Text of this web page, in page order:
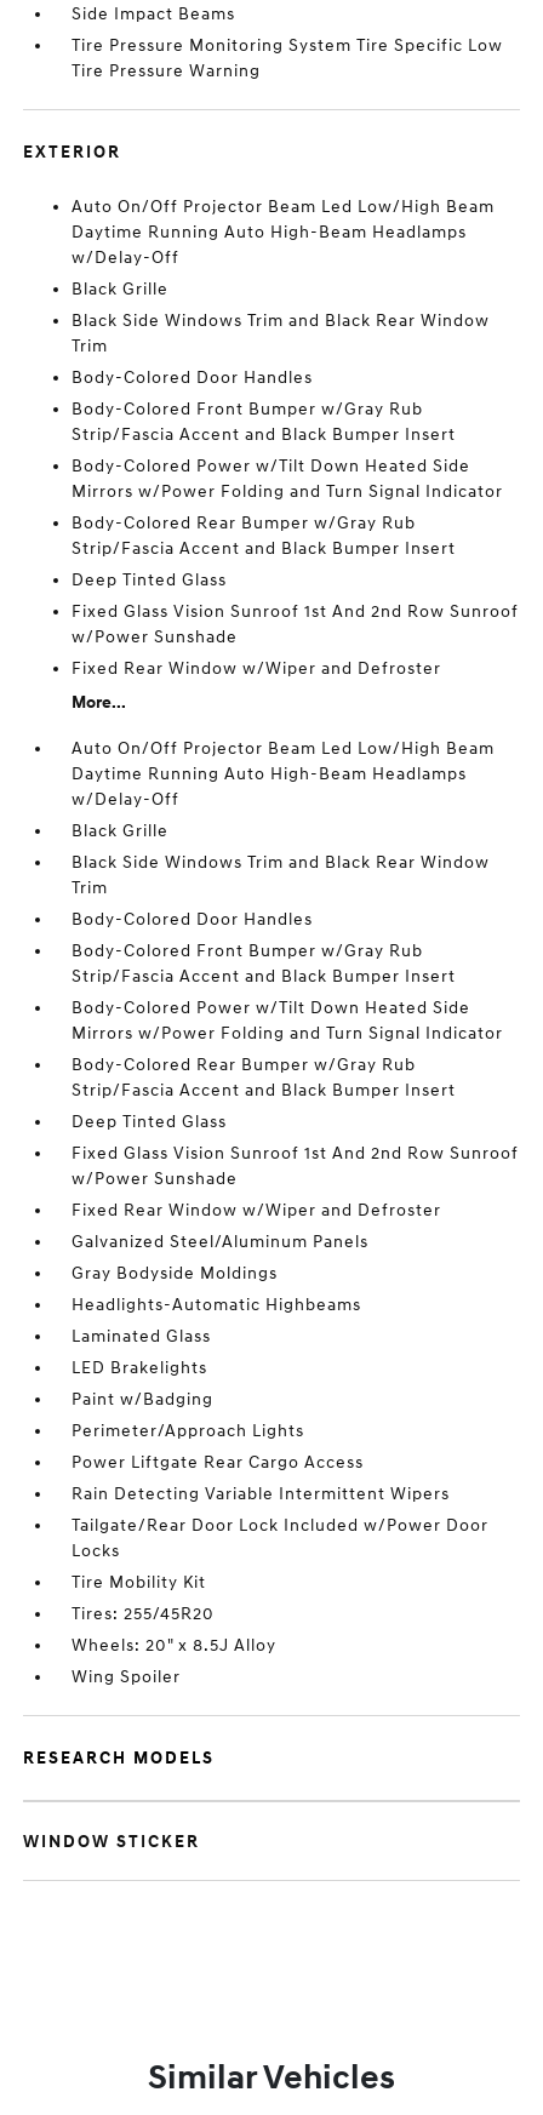
Side Impact Beams
Tire Pressure Monitoring System Tire Specific Low
Tire Pressure Warning
EXTERIOR
Auto On/Off Projector Beam Led Low/High Beam
Daytime Running Auto High-Beam Headlamps
w/Delay-Off
Black Grille
Black Side Windows Trim and Black Rear Window
Trim
Body-Colored Door Handles
Body-Colored Front Bumper w/Gray Rub
Strip/Fascia Accent and Black Bumper Insert
Body-Colored Power w/Tilt Down Heated Side
Mirrors w/Power Folding and Turn Signal Indicator
Body-Colored Rear Bumper w/Gray Rub
Strip/Fascia Accent and Black Bumper Insert
Deep Tinted Glass
Fixed Glass Vision Sunroof 1st And 2nd Row Sunroof
w/Power Sunshade
Fixed Rear Window w/Wiper and Defroster
More...
Auto On/Off Projector Beam Led Low/High Beam
Daytime Running Auto High-Beam Headlamps
w/Delay-Off
Black Grille
Black Side Windows Trim and Black Rear Window
Trim
Body-Colored Door Handles
Body-Colored Front Bumper w/Gray Rub
Strip/Fascia Accent and Black Bumper Insert
Body-Colored Power w/Tilt Down Heated Side
Mirrors w/Power Folding and Turn Signal Indicator
Body-Colored Rear Bumper w/Gray Rub
Strip/Fascia Accent and Black Bumper Insert
Deep Tinted Glass
Fixed Glass Vision Sunroof 1st And 2nd Row Sunroof
w/Power Sunshade
Fixed Rear Window w/Wiper and Defroster
Galvanized Steel/Aluminum Panels
Gray Bodyside Moldings
Headlights-Automatic Highbeams
Laminated Glass
LED Brakelights
Paint w/Badging
Perimeter/Approach Lights
Power Liftgate Rear Cargo Access
Rain Detecting Variable Intermittent Wipers
Tailgate/Rear Door Lock Included w/Power Door
Locks
Tire Mobility Kit
Tires: 255/45R20
Wheels: 20" x 8.5J Alloy
Wing Spoiler
RESEARCH MODELS
WINDOW STICKER
Similar Vehicles